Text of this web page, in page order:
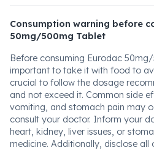
Consumption warning before
50mg/500mg Tablet
Before consuming Eurodac
important to take it with food to
crucial to follow the dosage
and not exceed it. Common side
vomiting, and stomach pain may
consult your doctor. Inform your
heart, kidney, liver issues, or
medicine. Additionally, disclose